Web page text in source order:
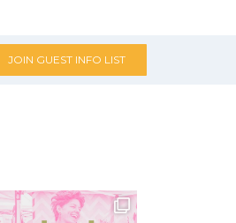
JOIN GUEST INFO LIST